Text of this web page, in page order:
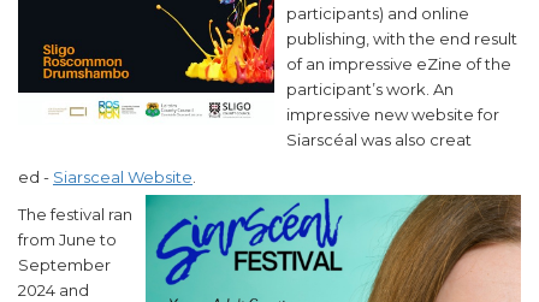
participants) and online
publishing, with the end result
of an impressive eZine of the
participant’s work. An
impressive new website for
Siarscéal was also creat
ed - Siarsceal Website.
The festival ran
from June to
September
2024 and